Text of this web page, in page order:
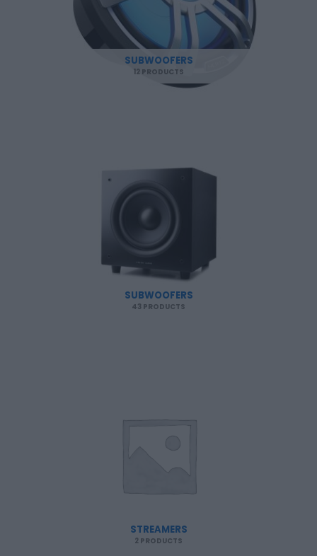
SUBWOOFERS
12 PRODUCTS
SUBWOOFERS
43 PRODUCTS
STREAMERS
2 PRODUCTS